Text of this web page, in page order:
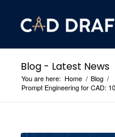
Blog - Latest News
You are here: Home / Blog /
Prompt Engineering for CAD: